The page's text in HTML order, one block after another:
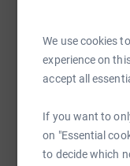
We use cookies
experience on
accept all
If you want to
on "Essential
to decide which
difference to
We appreciate all
SMS X
https://